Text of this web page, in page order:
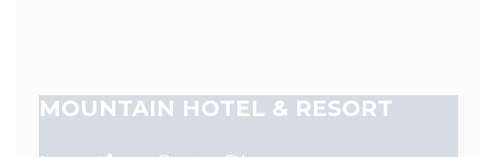
MOUNTAIN HOTEL & RESORT